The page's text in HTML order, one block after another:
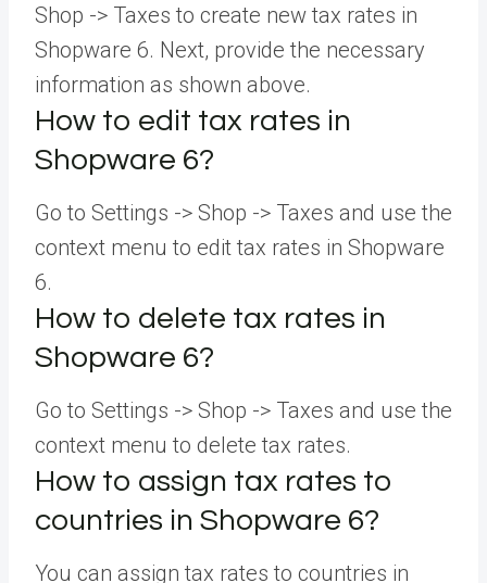
Shop -> Taxes to create new tax rates in
Shopware 6. Next, provide the necessary
information as shown above.
How to edit tax rates in
Shopware 6?
Go to Settings -> Shop -> Taxes and use the
context menu to edit tax rates in Shopware
6.
How to delete tax rates in
Shopware 6?
Go to Settings -> Shop -> Taxes and use the
context menu to delete tax rates.
How to assign tax rates to
countries in Shopware 6?
You can assign tax rates to countries in